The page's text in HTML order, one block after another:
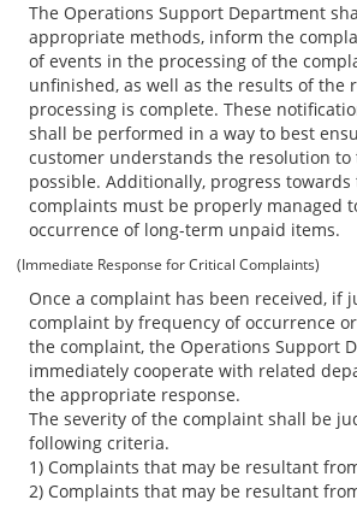
The Operations Support Department
appropriate methods, inform the
of events in the processing of the
unfinished, as well as the results of the
processing is complete. These
shall be performed in a way to best
customer understands the resolution
possible. Additionally, progress
complaints must be properly managed
occurrence of long-term unpaid items.
(Immediate Response for Critical Complaints)
Once a complaint has been received, if
complaint by frequency of occurrence
the complaint, the Operations Support
immediately cooperate with related
the appropriate response.
The severity of the complaint shall be
following criteria.
1) Complaints that may be resultant
2) Complaints that may be resultant